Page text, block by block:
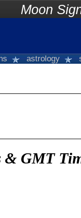
Sign
astrology
GMT